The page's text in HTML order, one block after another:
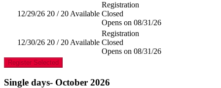
12/29/26 20 / 20 Available
Registration
Closed
Opens on 08/31/26
12/30/26 20 / 20 Available
Registration
Closed
Opens on 08/31/26
Register Selected
Single days- October 2026